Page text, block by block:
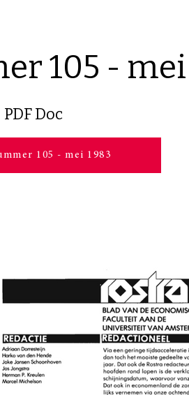
105 - mei
PDF Doc
105 - mei 1983